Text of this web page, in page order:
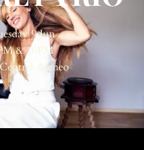
9 Jun
& 10PM
Ateneo